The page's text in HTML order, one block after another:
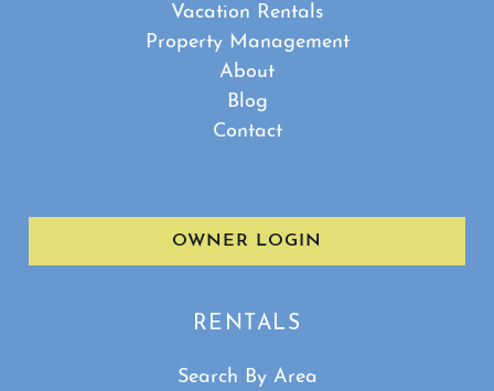
Vacation Rentals
Property Management
About
Blog
Contact
OWNER LOGIN
RENTALS
Search By Area